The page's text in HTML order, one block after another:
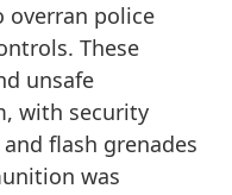
overran police
These
unsafe
with security
flash grenades
was